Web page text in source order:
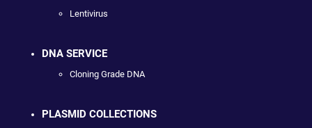
Lentivirus
DNA SERVICE
Cloning Grade DNA
PLASMID COLLECTIONS